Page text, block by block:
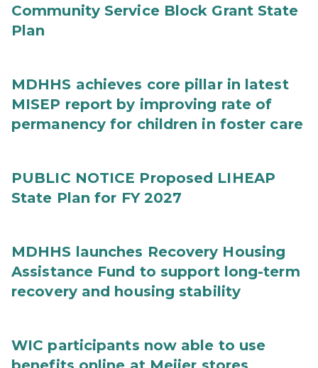
Community Service Block Grant State
Plan
MDHHS achieves core pillar in latest
MISEP report by improving rate of
permanency for children in foster care
PUBLIC NOTICE Proposed LIHEAP
State Plan for FY 2027
MDHHS launches Recovery Housing
Assistance Fund to support long-term
recovery and housing stability
WIC participants now able to use